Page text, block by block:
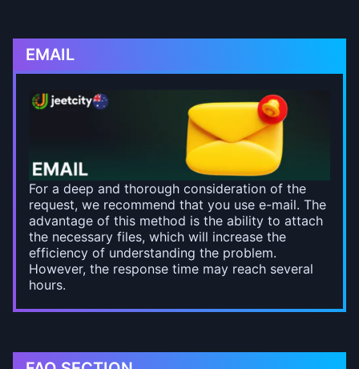
EMAIL
For a deep and thorough consideration of the
request, we recommend that you use e-mail. The
advantage of this method is the ability to attach
the necessary files, which will increase the
efficiency of understanding the problem.
However, the response time may reach several
hours.